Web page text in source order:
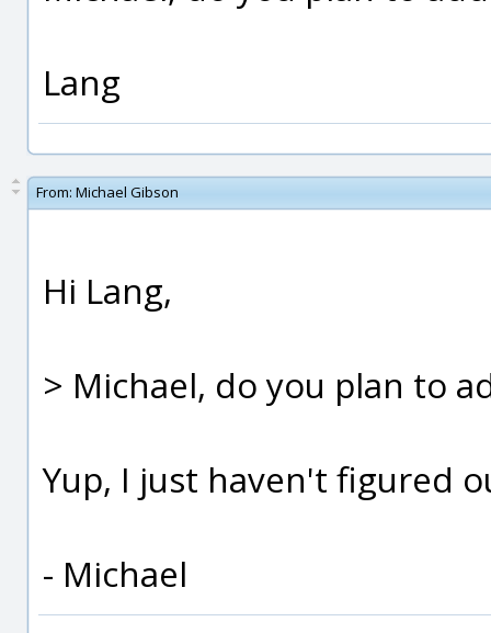
Lang
From: Michael Gibson
Hi Lang,
> Michael, do you plan to
Yup, I just haven't figured
- Michael